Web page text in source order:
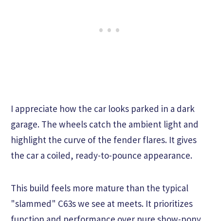
I appreciate how the car looks parked in a dark
garage. The wheels catch the ambient light and
highlight the curve of the fender flares. It gives
the car a coiled, ready-to-pounce appearance.
This build feels more mature than the typical
"slammed" C63s we see at meets. It prioritizes